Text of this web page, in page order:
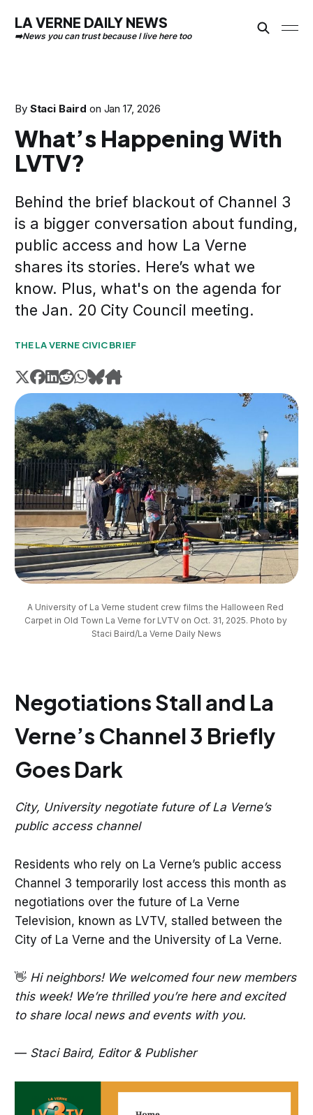
LA VERNE DAILY NEWS
By Staci Baird on Jan 17, 2026
What’s Happening With
LVTV?
Behind the brief blackout of Channel 3
is a bigger conversation about funding,
public access and how La Verne
shares its stories. Here’s what we
know. Plus, what's on the agenda for
the Jan. 20 City Council meeting.
THE LA VERNE CIVIC BRIEF
A University of La Verne student crew films the Halloween Red
Carpet in Old Town La Verne for LVTV on Oct. 31, 2025. Photo by
Staci Baird/La Verne Daily News
Negotiations Stall and La
Verne’s Channel 3 Briefly
Goes Dark
City, University negotiate future of La Verne’s
public access channel
Residents who rely on La Verne’s public access
Channel 3 temporarily lost access this month as
negotiations over the future of La Verne
Television, known as LVTV, stalled between the
City of La Verne and the University of La Verne.
👋 Hi neighbors! We welcomed four new members
this week! We’re thrilled you’re here and excited
to share local news and events with you.
— Staci Baird, Editor & Publisher